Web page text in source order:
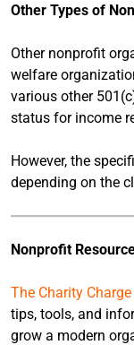
Other Types of
Other nonprofit
welfare
various other
status for income
However, the
depending on the
Nonprofit
The Charity
tips, tools, and
grow a modern